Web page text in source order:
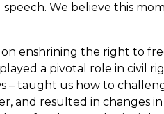
We believe this
enshrining the right to
a pivotal role in civil
– taught us how to
and resulted in changes